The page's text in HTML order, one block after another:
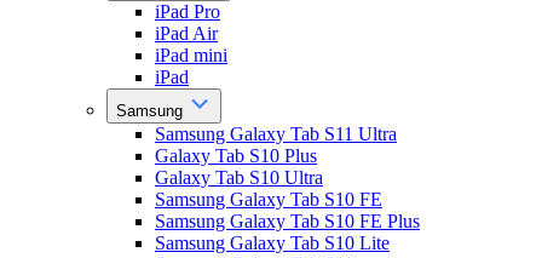
iPad Pro
iPad Air
iPad mini
iPad
Samsung
Samsung Galaxy Tab S11 Ultra
Galaxy Tab S10 Plus
Galaxy Tab S10 Ultra
Samsung Galaxy Tab S10 FE
Samsung Galaxy Tab S10 FE Plus
Samsung Galaxy Tab S10 Lite